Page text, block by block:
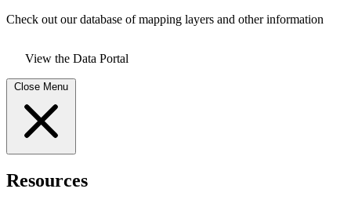
Check out our database of mapping layers and other information
View the Data Portal
Close Menu
Resources